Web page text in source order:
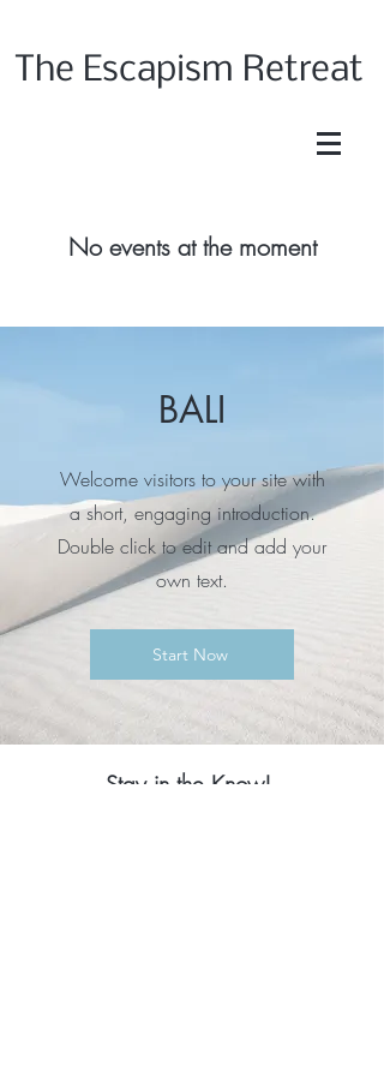
The Escapism Retreat
No events at the moment
BALI
Welcome visitors to your site with
a short, engaging introduction.
Double click to edit and add your
own text.
Start Now
Stay in the Know!